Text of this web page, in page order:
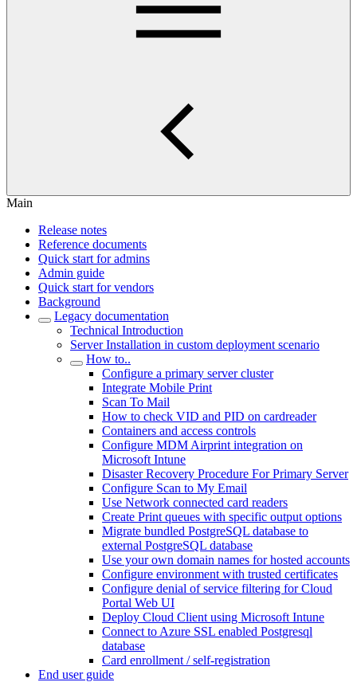
Main
Release notes
Reference documents
Quick start for admins
Admin guide
Quick start for vendors
Background
Legacy documentation
Technical Introduction
Server Installation in custom deployment scenario
How to..
Configure a primary server cluster
Integrate Mobile Print
Scan To Mail
How to check VID and PID on cardreader
Containers and access controls
Configure MDM Airprint integration on
Microsoft Intune
Disaster Recovery Procedure For Primary Server
Configure Scan to My Email
Use Network connected card readers
Create Print queues with specific output options
Migrate bundled PostgreSQL database to
external PostgreSQL database
Use your own domain names for hosted accounts
Configure environment with trusted certificates
Configure denial of service filtering for Cloud
Portal Web UI
Deploy Cloud Client using Microsoft Intune
Connect to Azure SSL enabled Postgresql
database
Card enrollment / self-registration
End user guide